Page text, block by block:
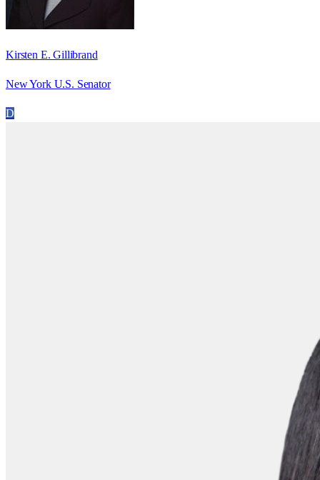
Kirsten E. Gillibrand
New York U.S. Senator
D